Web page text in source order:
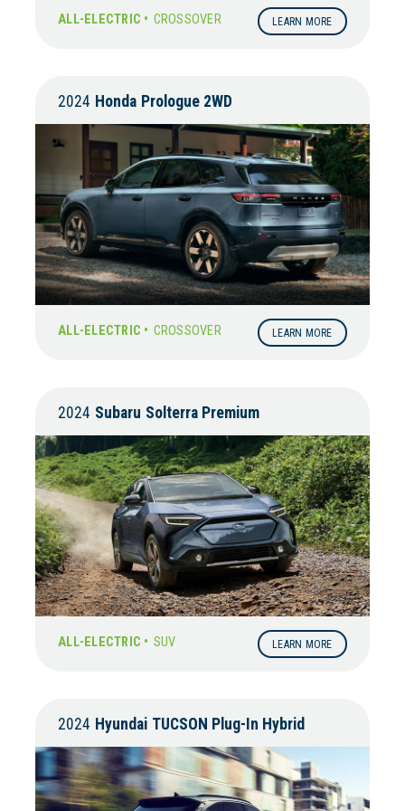
ALL-ELECTRIC • CROSSOVER LEARN MORE
2024 Honda Prologue 2WD
ALL-ELECTRIC • CROSSOVER LEARN MORE
2024 Subaru Solterra Premium
ALL-ELECTRIC • SUV LEARN MORE
2024 Hyundai TUCSON Plug-In Hybrid